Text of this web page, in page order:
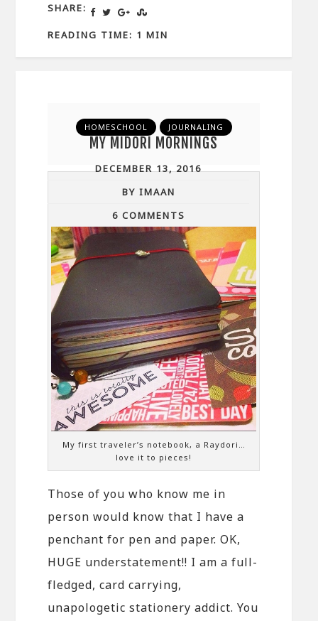
SHARE:
READING TIME: 1 MIN
HOMESCHOOL JOURNALING
MY MIDORI MORNINGS
DECEMBER 13, 2016
BY IMAAN
6 COMMENTS
My first traveler’s notebook, a Raydori…
love it to pieces!
Those of you who know me in
person would know that I have a
penchant for pen and paper. OK,
HUGE understatement!! I am a full-
fledged, card carrying,
unapologetic stationery addict. You